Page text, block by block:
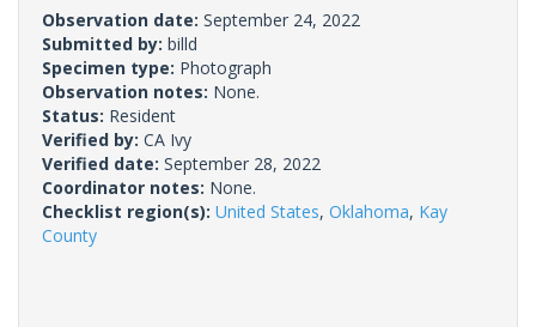
Observation date: September 24, 2022
Submitted by: billd
Specimen type: Photograph
Observation notes: None.
Status: Resident
Verified by: CA Ivy
Verified date: September 28, 2022
Coordinator notes: None.
Checklist region(s): United States, Oklahoma, Kay
County